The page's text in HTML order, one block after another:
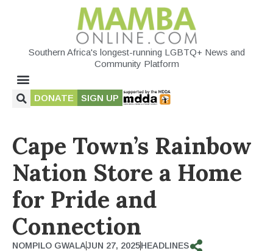
Southern Africa's longest-running LGBTQ+ News and
Community Platform
DONATE SIGN UP
Cape Town’s Rainbow
Nation Store a Home
for Pride and
Connection
NOMPILO GWALAJUN 27, 2025HEADLINES